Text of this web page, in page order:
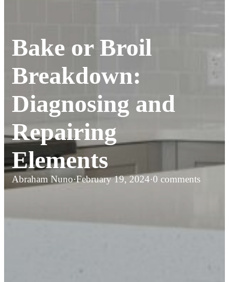
Bake or Broil
Breakdown:
Diagnosing and
Repairing
Elements
Abraham Nuno·February 19, 2024·0 comments